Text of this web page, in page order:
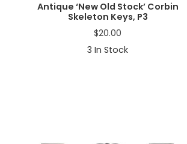
Antique ‘New Old Stock’ Corbin
Skeleton Keys, P3
$20.00
3 In Stock